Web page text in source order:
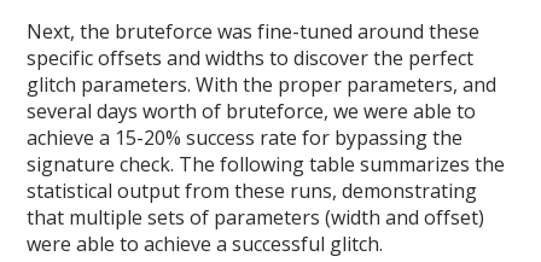
Next, the bruteforce was fine-tuned around these
specific offsets and widths to discover the perfect
glitch parameters. With the proper parameters, and
several days worth of bruteforce, we were able to
achieve a 15-20% success rate for bypassing the
signature check. The following table summarizes the
statistical output from these runs, demonstrating
that multiple sets of parameters (width and offset)
were able to achieve a successful glitch.